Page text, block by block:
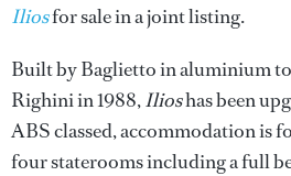
Iliosfor sale in a joint listing.
Built by Baglietto in aluminium to
Righini in 1988,Ilioshas been
ABS classed, accommodation is
four staterooms including a full